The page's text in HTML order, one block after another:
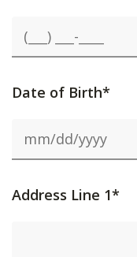
Date of Birth*
Address Line 1*